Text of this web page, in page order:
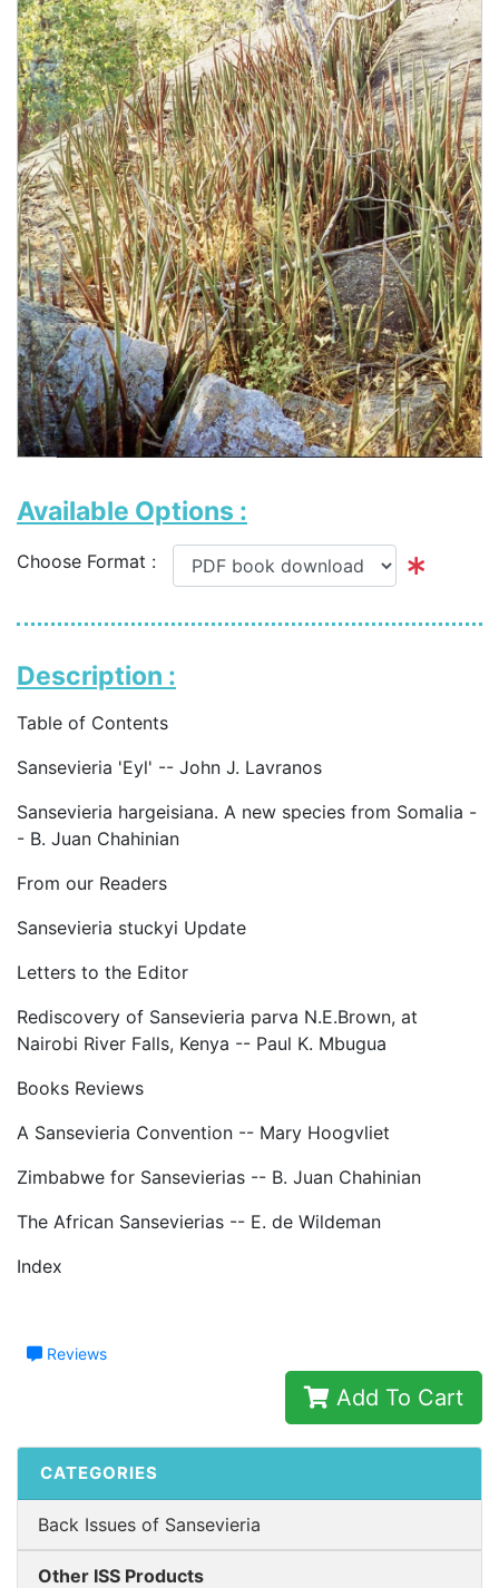
Available Options :
Choose Format :
Description :
Table of Contents
Sansevieria 'Eyl' -- John J. Lavranos
Sansevieria hargeisiana. A new species from Somalia -
- B. Juan Chahinian
From our Readers
Sansevieria stuckyi Update
Letters to the Editor
Rediscovery of Sansevieria parva N.E.Brown, at
Nairobi River Falls, Kenya -- Paul K. Mbugua
Books Reviews
A Sansevieria Convention -- Mary Hoogvliet
Zimbabwe for Sansevierias -- B. Juan Chahinian
The African Sansevierias -- E. de Wildeman
Index
Reviews
Add To Cart
CATEGORIES
Back Issues of Sansevieria
Other ISS Products